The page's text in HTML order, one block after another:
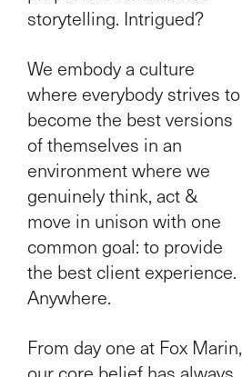
storytelling. Intrigued?
We embody a culture
where everybody strives to
become the best versions
of themselves in an
environment where we
genuinely think, act &
move in unison with one
common goal: to provide
the best client experience.
Anywhere.
From day one at Fox Marin,